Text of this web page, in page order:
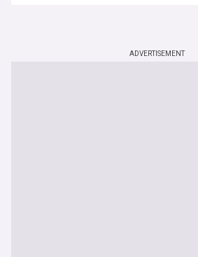
ADVERTISEMENT